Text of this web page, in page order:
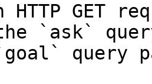
HTTP GET
`ask`
query